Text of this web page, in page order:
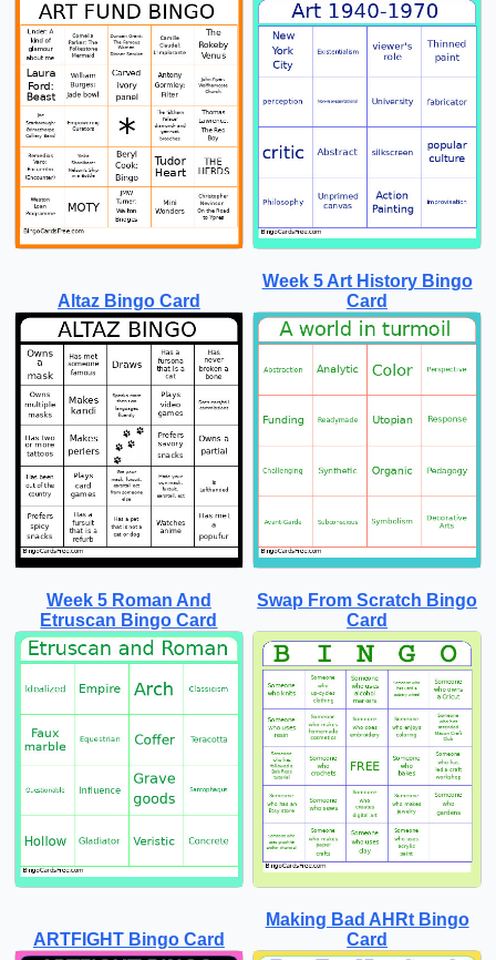
Altaz Bingo Card
Week 5 Art History Bingo
Card
Week 5 Roman And
Etruscan Bingo Card
Swap From Scratch Bingo
Card
ARTFIGHT Bingo Card
Making Bad AHRt Bingo
Card